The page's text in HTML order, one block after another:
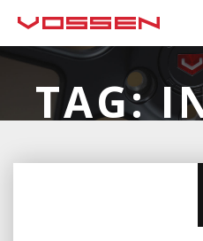
TAG: